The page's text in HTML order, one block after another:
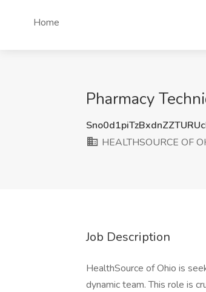
Home
Pharmacy
HEALTHSOURCE OF
Job Description
HealthSource of Ohio is
dynamic team. This role is